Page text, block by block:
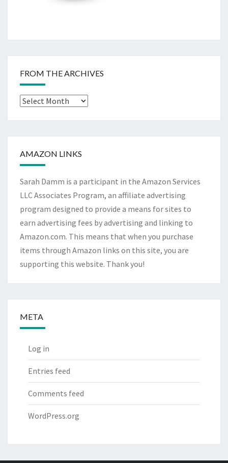
FROM THE ARCHIVES
From
AMAZON LINKS
Sarah Damm is a participant in the Amazon Services
LLC Associates Program, an affiliate advertising
program designed to provide a means for sites to
earn advertising fees by advertising and linking to
Amazon.com. This means that when you purchase
items through Amazon links on this site, you are
supporting this website. Thank you!
META
Log in
Entries feed
Comments feed
WordPress.org